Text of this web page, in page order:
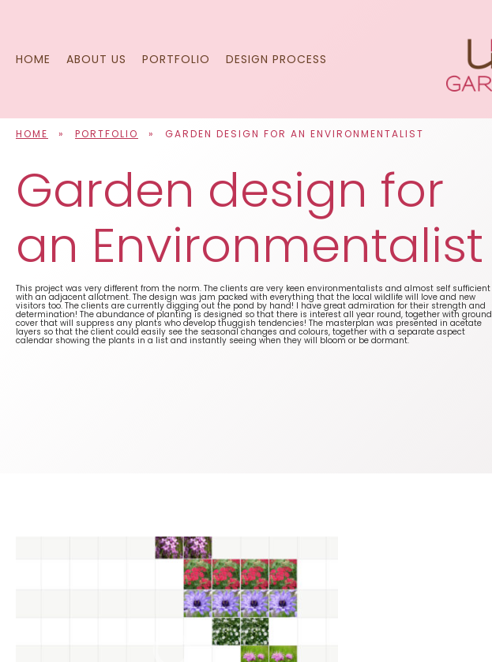
HOME ABOUT US PORTFOLIO DESIGN PROCESS
HOME » PORTFOLIO » GARDEN DESIGN FOR AN ENVIRONMENTALIST
Garden design for
an Environmentalist
This project was very different from the norm. The clients are very keen environmentalists and almost self sufficient
with an adjacent allotment. The design was jam packed with everything that the local wildlife will love and new
visitors too. The clients are currently digging out the pond by hand! I have great admiration for their strength and
determination! The abundance of planting is designed so that there is interest all year round, together with ground
cover that will suppress any plants who develop thuggish tendencies! The masterplan was presented in acetate
layers so that the client could easily see the seasonal changes and colours, together with a separate aspect
calendar showing the plants in a list and instantly seeing when they will bloom or be dormant.